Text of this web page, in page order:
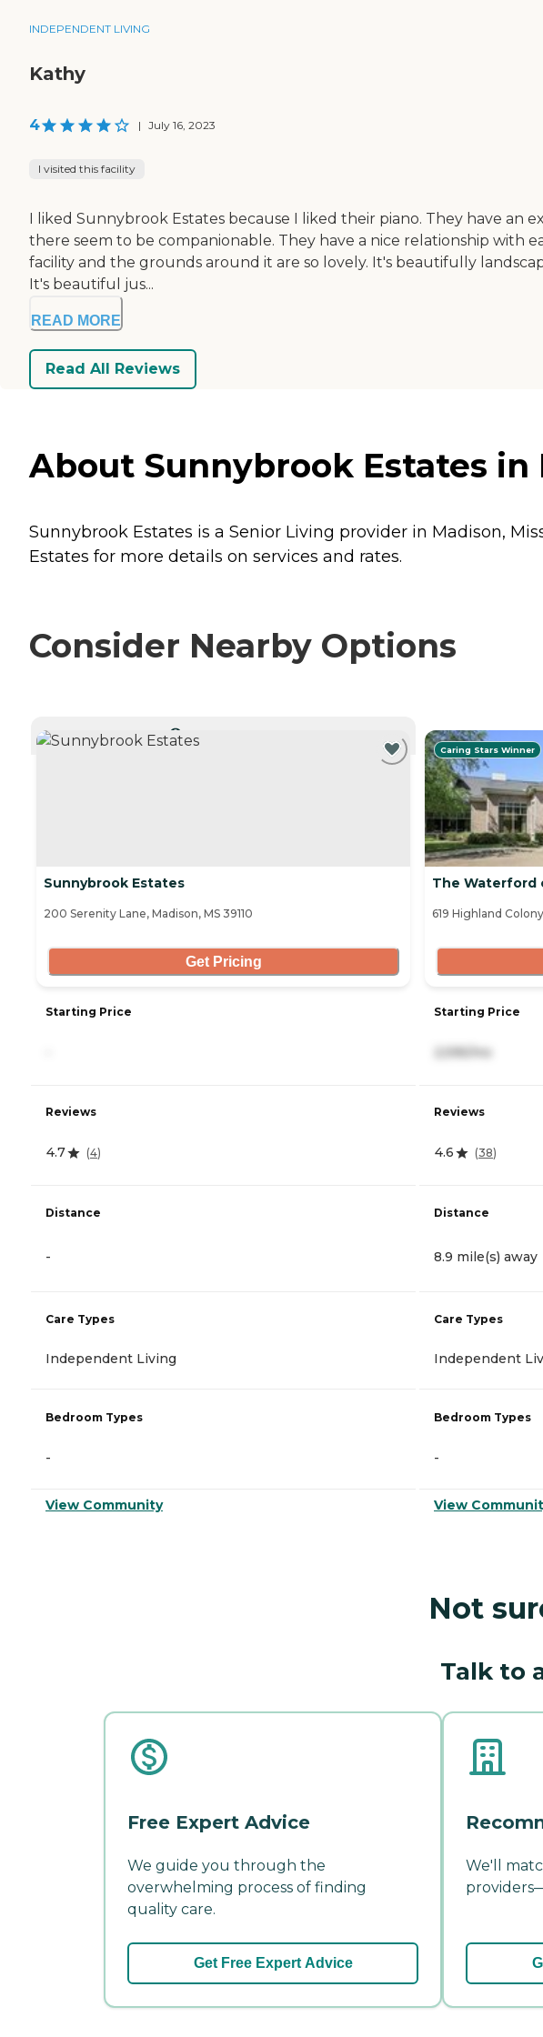
INDEPENDENT LIVING
Kathy
4 | July 16, 2023
I visited this facility
I liked Sunnybrook Estates because I liked their piano. They have
there seem to be companionable. They have a nice relationship with
facility and the grounds around it are so lovely. It's beautifully
It's beautiful jus...
READ MORE
Read All Reviews
About Sunnybrook Estates in
Sunnybrook Estates is a Senior Living provider in Madison,
Estates for more details on services and rates.
Consider Nearby Options
Sunnybrook Estates
200 Serenity Lane, Madison, MS 39110
Get Pricing
Starting Price
Reviews
4.7 (4)
Distance
-
Care Types
Independent Living
Bedroom Types
-
View Community
Caring Stars Winner
The Waterford
619 Highland
Starting Price
2,595/mo
Reviews
4.6 (38)
Distance
8.9 mile(s) away
Care Types
Independent
Bedroom Types
-
View
Not
Talk to
Free Expert Advice
We guide you through the
overwhelming process of finding
quality care.
Get Free Expert Advice
We'll